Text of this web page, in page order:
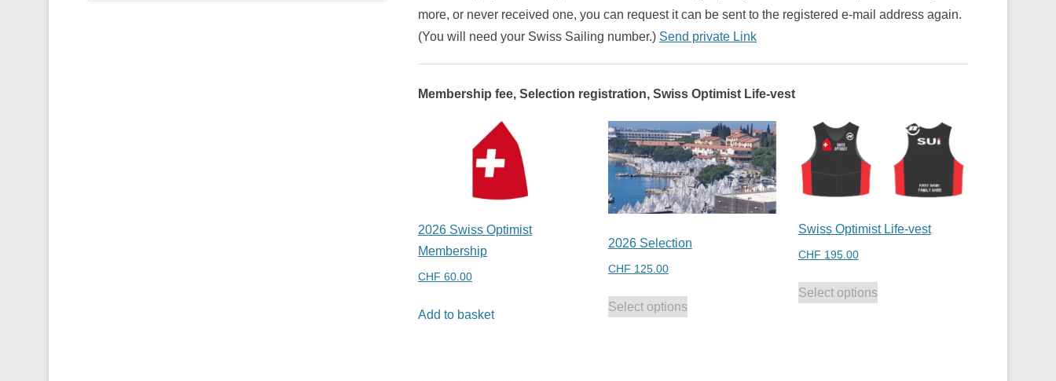
more, or never received one, you can request it can be sent to the registered e-mail address again.
(You will need your Swiss Sailing number.) Send private Link
Membership fee, Selection registration, Swiss Optimist Life-vest
2026 Swiss Optimist
Membership
CHF 60.00
Add to basket
2026 Selection
CHF 125.00
Select options
Swiss Optimist Life-vest
CHF 195.00
Select options